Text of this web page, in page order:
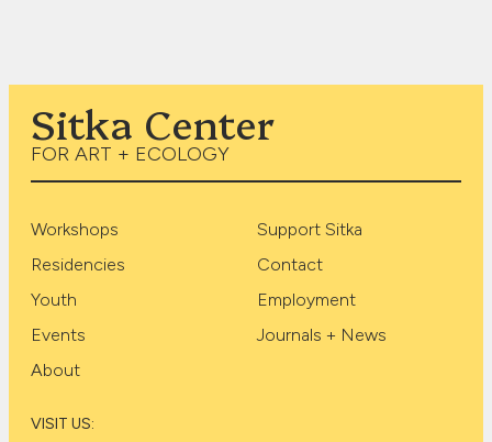
Sitka Center
FOR ART + ECOLOGY
Workshops
Residencies
Youth
Events
About
Support Sitka
Contact
Employment
Journals + News
VISIT US: